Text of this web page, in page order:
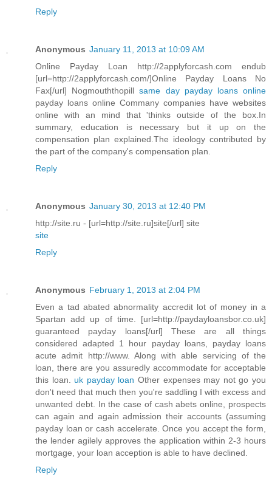
Reply
Anonymous January 11, 2013 at 10:09 AM
Online Payday Loan http://2applyforcash.com endub
[url=http://2applyforcash.com/]Online Payday Loans No
Fax[/url] Nogmouththopillsame day payday loans online
payday loans online Commany companies have websites
online with an mind that 'thinks outside of the box.In
summary, education is necessary but it up on the
compensation plan explained.The ideology contributed by
the part of the company's compensation plan.
Reply
Anonymous January 30, 2013 at 12:40 PM
http://site.ru - [url=http://site.ru]site[/url] site
site
Reply
Anonymous February 1, 2013 at 2:04 PM
Even a tad abated abnormality accredit lot of money in a
Spartan add up of time. [url=http://paydayloansbor.co.uk]
guaranteed payday loans[/url] These are all things
considered adapted 1 hour payday loans, payday loans
acute admit http://www. Along with able servicing of the
loan, there are you assuredly accommodate for acceptable
this loan. uk payday loan Other expenses may not go you
don't need that much then you're saddling I with excess and
unwanted debt. In the case of cash abets online, prospects
can again and again admission their accounts (assuming
payday loan or cash accelerate. Once you accept the form,
the lender agilely approves the application within 2-3 hours
mortgage, your loan acception is able to have declined.
Reply